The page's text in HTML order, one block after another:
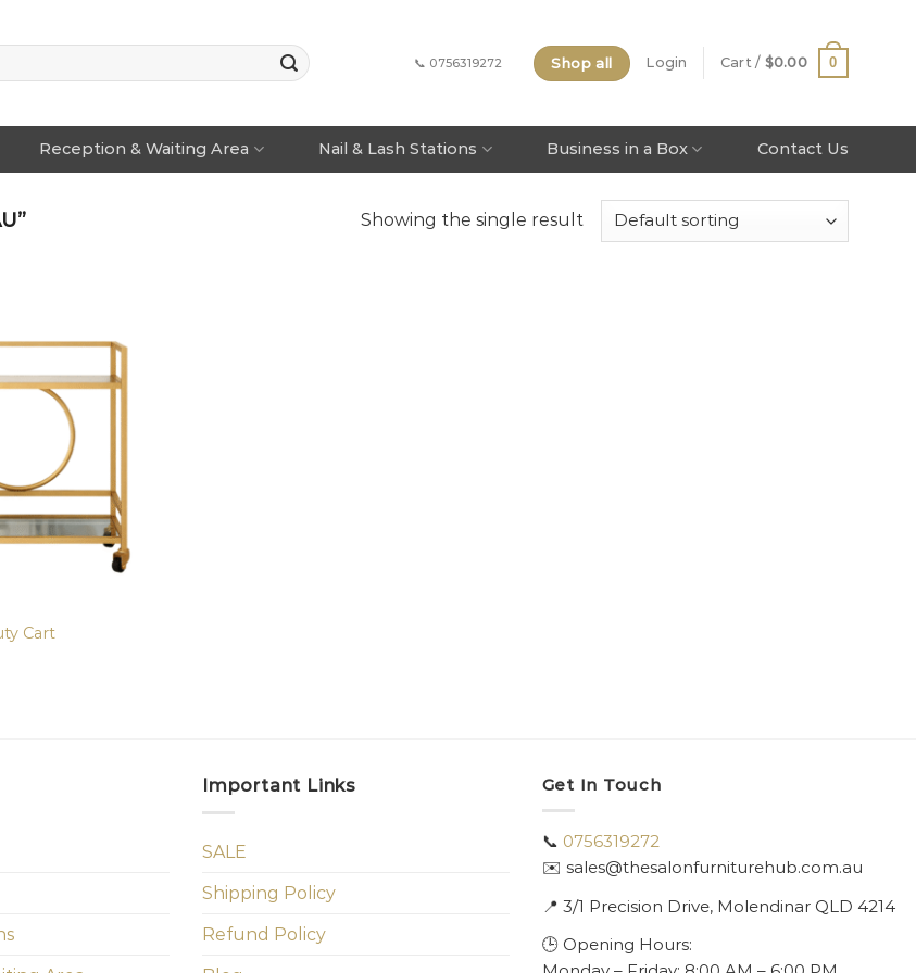
📞 0756319272 Shop all Login Cart / $0.00 0
Reception & Waiting Area Nail & Lash Stations Business in a Box Contact Us
Showing the single result
Cart
Important Links
SALE
Shipping Policy
Refund Policy
Get In Touch
📞 0756319272
✉️ sales@thesalonfurniturehub.com.au
📍 3/1 Precision Drive, Molendinar QLD 4214
🕒 Opening Hours: